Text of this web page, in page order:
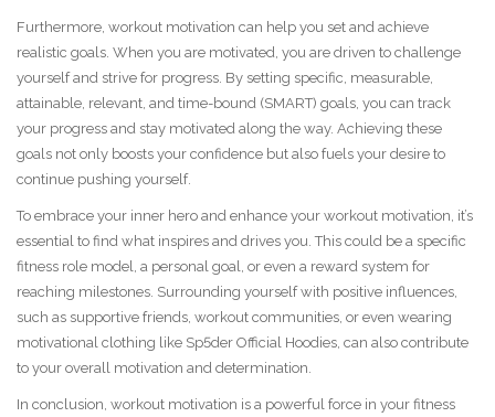
Furthermore, workout motivation can help you set and achieve
realistic goals. When you are motivated, you are driven to challenge
yourself and strive for progress. By setting specific, measurable,
attainable, relevant, and time-bound (SMART) goals, you can track
your progress and stay motivated along the way. Achieving these
goals not only boosts your confidence but also fuels your desire to
continue pushing yourself.
To embrace your inner hero and enhance your workout motivation, it’s
essential to find what inspires and drives you. This could be a specific
fitness role model, a personal goal, or even a reward system for
reaching milestones. Surrounding yourself with positive influences,
such as supportive friends, workout communities, or even wearing
motivational clothing like Sp5der Official Hoodies, can also contribute
to your overall motivation and determination.
In conclusion, workout motivation is a powerful force in your fitness